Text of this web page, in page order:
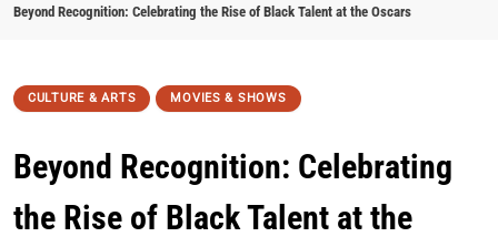
Beyond Recognition: Celebrating the Rise of Black Talent at the Oscars
CULTURE & ARTS MOVIES & SHOWS
Beyond Recognition: Celebrating
the Rise of Black Talent at the